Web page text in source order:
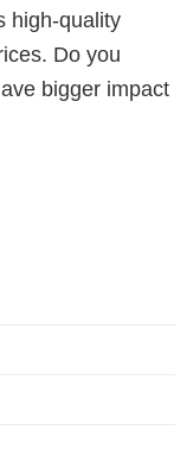
high-quality
Do you
bigger impact